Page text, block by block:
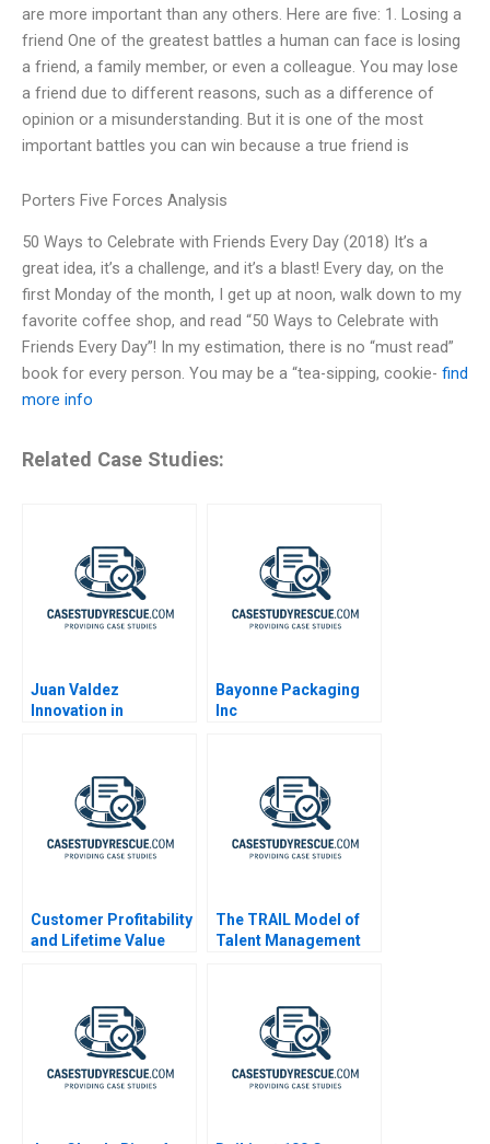
are more important than any others. Here are five: 1. Losing a
friend One of the greatest battles a human can face is losing
a friend, a family member, or even a colleague. You may lose
a friend due to different reasons, such as a difference of
opinion or a misunderstanding. But it is one of the most
important battles you can win because a true friend is
Porters Five Forces Analysis
50 Ways to Celebrate with Friends Every Day (2018) It’s a
great idea, it’s a challenge, and it’s a blast! Every day, on the
first Monday of the month, I get up at noon, walk down to my
favorite coffee shop, and read “50 Ways to Celebrate with
Friends Every Day”! In my estimation, there is no “must read”
book for every person. You may be a “tea-sipping, cookie- find
more info
Related Case Studies:
Juan Valdez
Innovation in
Bayonne Packaging
Inc
Customer Profitability
and Lifetime Value
The TRAIL Model of
Talent Management